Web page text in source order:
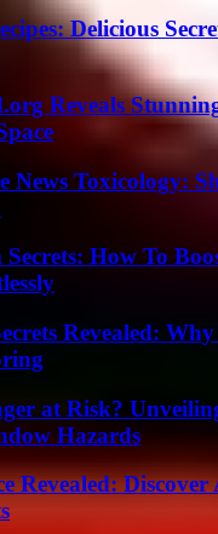
Delicious
Reveals
News Toxicology:
Secrets: How To
Revealed: Why
at Risk?
Hazards
Revealed: Discover